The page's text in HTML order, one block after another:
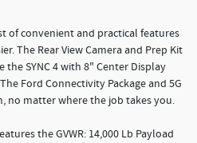
of convenient and practical features
The Rear View Camera and Prep Kit
SYNC 4 with 8" Center Display
Ford Connectivity Package and 5G
no matter where the job takes you.
the GVWR: 14,000 Lb Payload